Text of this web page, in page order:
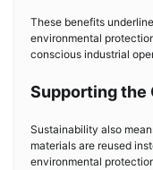
These benefits
environmental
conscious industrial
Supporting the
Sustainability also
materials are reused
environmental